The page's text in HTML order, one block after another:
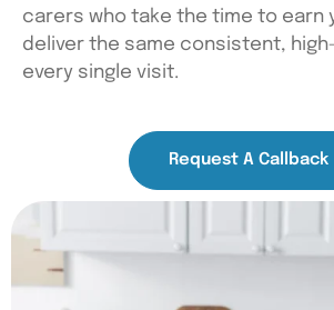
carers who take the time to earn
deliver the same consistent,
every single visit.
Request A Callback